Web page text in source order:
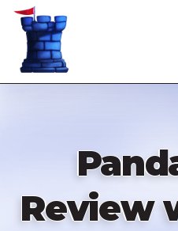
Skip
content
Review